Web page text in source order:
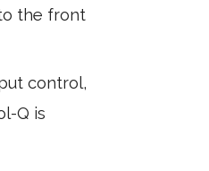
the front
control,
Q is